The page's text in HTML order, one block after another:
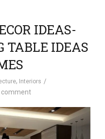
IDEAS-
TABLE IDEAS
, Interiors
comment